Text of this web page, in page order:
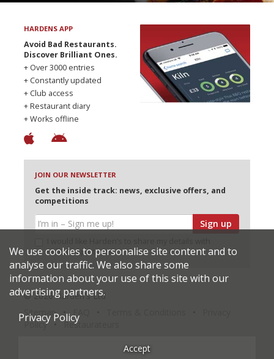
HARDENS APP
Avoid Bad Restaurants.
Discover Brilliant Ones.
+ Over 3000 entries
+ Constantly updated
+ Club access
+ Restaurant diary
+ Works offline
JOIN OUR NEWSLETTER
Get the inside track: news, exclusive offers, and
competitions
Sign up
selected partners
© 2026 Harden's Ltd
Sitemap
Policy
Restaurateurs
We use cookies to personalise site content and to
analyse our traffic. We also share some
information about your use of this site with our
advertising partners.
Privacy Policy
Accept